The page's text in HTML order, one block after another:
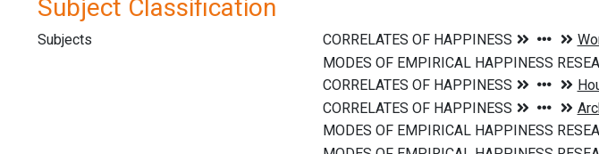
Subject Classification
Subjects